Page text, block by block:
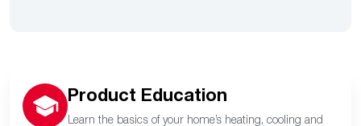
Product Education
Learn the basics of your home’s heating, cooling and